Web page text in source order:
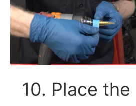
10. Place the